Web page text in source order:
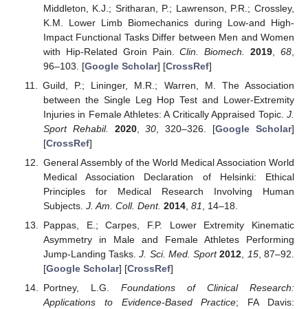
Middleton, K.J.; Sritharan, P.; Lawrenson, P.R.; Crossley,
K.M. Lower Limb Biomechanics during Low-and High-
Impact Functional Tasks Differ between Men and Women
with Hip-Related Groin Pain.Clin. Biomech. 2019 ,68
96–103. [Google Scholar] [CrossRef]
Guild, P.; Lininger, M.R.; Warren, M. The Association
between the Single Leg Hop Test and Lower-Extremity
Injuries in Female Athletes: A Critically Appraised Topic. J.
Sport Rehabil.
2020,30 , 320–326. [Google Scholar]
[CrossRef]
General Assembly of the World Medical Association World
Medical Association Declaration of Helsinki: Ethical
Principles for Medical Research Involving Human
Subjects. J. Am. Coll. Dent. 2014, 81
, 14–18.
Pappas, E.; Carpes, F.P. Lower Extremity Kinematic
Asymmetry in Male and Female Athletes Performing
Jump-Landing Tasks.J. Sci. Med. Sport 2012 15, 87–92.
[Google Scholar] [CrossRef]
Portney, L.G. Foundations of Clinical Research:
Applications to Evidence-Based Practice; FA Davis: